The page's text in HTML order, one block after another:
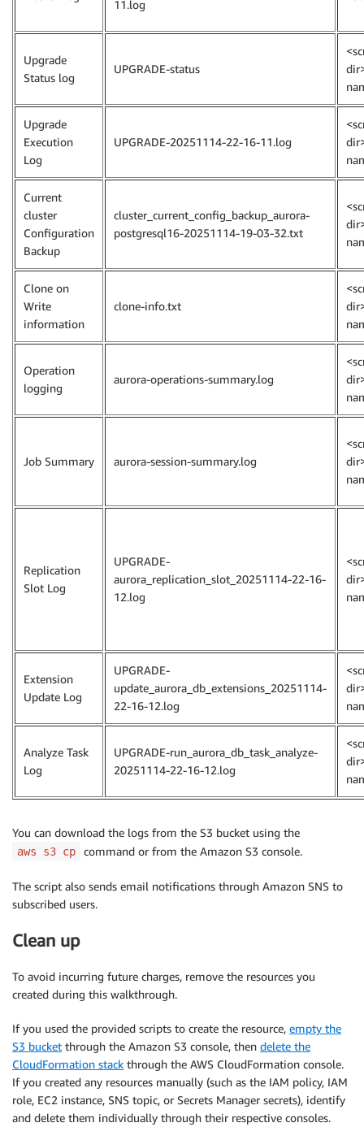
11.log
Upgrade
Status log
UPGRADE-status
Upgrade
Execution
Log
UPGRADE-20251114-22-16-11.log
Current
cluster
Configuration
Backup
cluster_current_config_backup_aurora-
postgresql16-20251114-19-03-32.txt
Clone on
Write
information
clone-info.txt
Operation
logging
aurora-operations-summary.log
Job Summary aurora-session-summary.log
Replication
Slot Log
UPGRADE-
aurora_replication_slot_20251114-22-16-
12.log
Extension
Update Log
UPGRADE-
update_aurora_db_extensions_20251114-
22-16-12.log
Analyze Task
Log
UPGRADE-run_aurora_db_task_analyze-
20251114-22-16-12.log
You can download the logs from the S3 bucket using the
aws s3 cp command or from the Amazon S3 console.
The script also sends email notifications through Amazon SNS to
subscribed users.
Clean up
To avoid incurring future charges, remove the resources you
created during this walkthrough.
If you used the provided scripts to create the resource, empty the
S3 bucket through the Amazon S3 console, then delete the
CloudFormation stack through the AWS CloudFormation console.
If you created any resources manually (such as the IAM policy, IAM
role, EC2 instance, SNS topic, or Secrets Manager secrets), identify
and delete them individually through their respective consoles.